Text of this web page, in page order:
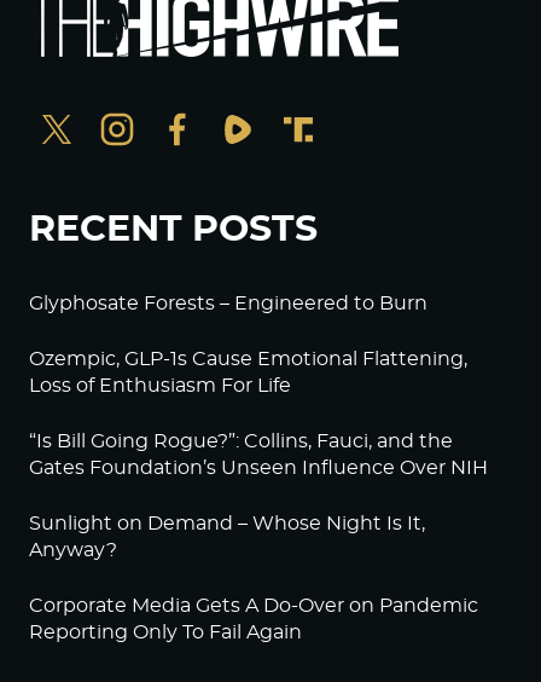
RECENT POSTS
Glyphosate Forests – Engineered to Burn
Ozempic, GLP-1s Cause Emotional Flattening,
Loss of Enthusiasm For Life
“Is Bill Going Rogue?”: Collins, Fauci, and the
Gates Foundation’s Unseen Influence Over NIH
Sunlight on Demand – Whose Night Is It,
Anyway?
Corporate Media Gets A Do-Over on Pandemic
Reporting Only To Fail Again